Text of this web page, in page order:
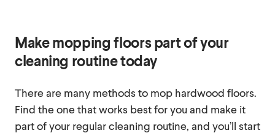
Make mopping floors part of your
cleaning routine today
There are many methods to mop hardwood floors.
Find the one that works best for you and make it
part of your regular cleaning routine, and you’ll start